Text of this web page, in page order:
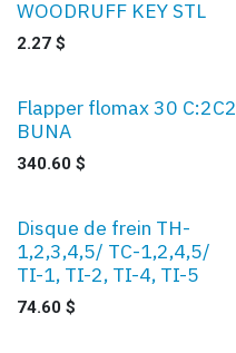
WOODRUFF KEY STL
2.27 $
Flapper flomax 30 C:2C2
BUNA
340.60 $
Disque de frein TH-
1,2,3,4,5/ TC-1,2,4,5/
TI-1, TI-2, TI-4, TI-5
74.60 $